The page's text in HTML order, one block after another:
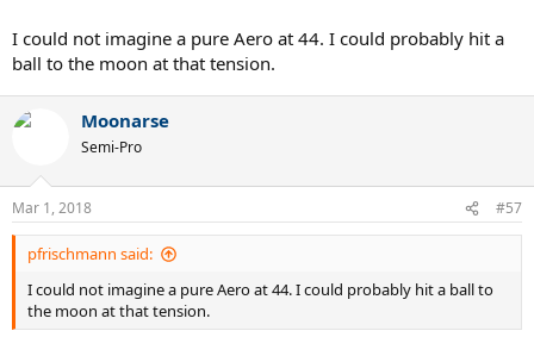
I could not imagine a pure Aero at 44. I could probably hit a
ball to the moon at that tension.
Moonarse
Semi-Pro
Mar 1, 2018 #57
pfrischmann said:
I could not imagine a pure Aero at 44. I could probably hit a ball to
the moon at that tension.